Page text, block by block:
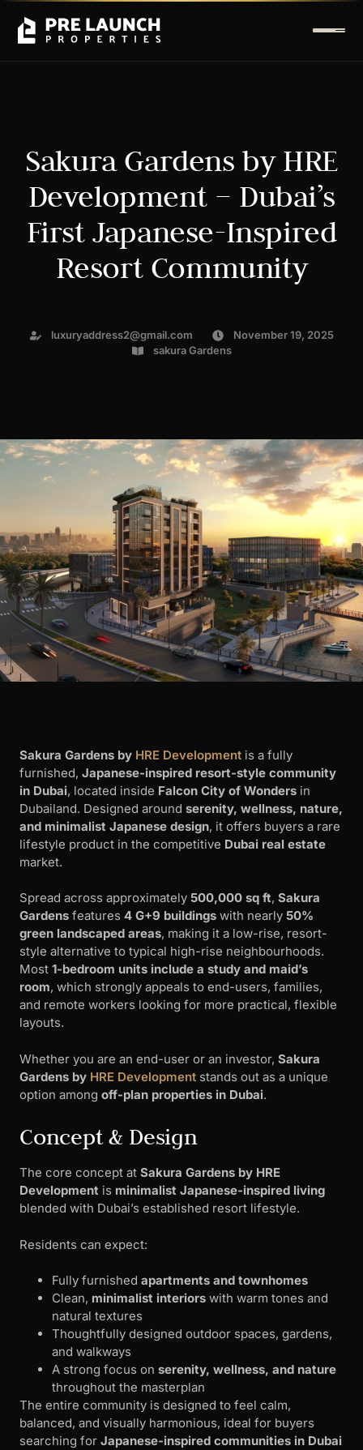
Sakura Gardens by HRE
Development – Dubai’s
First Japanese-Inspired
Resort Community
luxuryaddress2@gmail.com
November 19, 2025
sakura Gardens
Sakura Gardens by HRE Development is a fully
furnished, Japanese-inspired resort-style community
in Dubai, located inside Falcon City of Wonders in
Dubailand. Designed around serenity, wellness, nature,
and minimalist Japanese design, it offers buyers a rare
lifestyle product in the competitive Dubai real estate
market.
Spread across approximately 500,000 sq ft, Sakura
Gardens features 4 G+9 buildings with nearly 50%
green landscaped areas, making it a low-rise, resort-
style alternative to typical high-rise neighbourhoods.
Most 1-bedroom units include a study and maid’s
room, which strongly appeals to end-users, families,
and remote workers looking for more practical, flexible
layouts.
Whether you are an end-user or an investor, Sakura
Gardens by HRE Development stands out as a unique
option among off-plan properties in Dubai.
Concept & Design
The core concept at Sakura Gardens by HRE
Development is minimalist Japanese-inspired living
blended with Dubai’s established resort lifestyle.
Residents can expect:
Fully furnished apartments and townhomes
Clean, minimalist interiors with warm tones and
natural textures
Thoughtfully designed outdoor spaces, gardens,
and walkways
A strong focus on serenity, wellness, and nature
throughout the masterplan
The entire community is designed to feel calm,
balanced, and visually harmonious, ideal for buyers
searching for Japanese-inspired communities in Dubai